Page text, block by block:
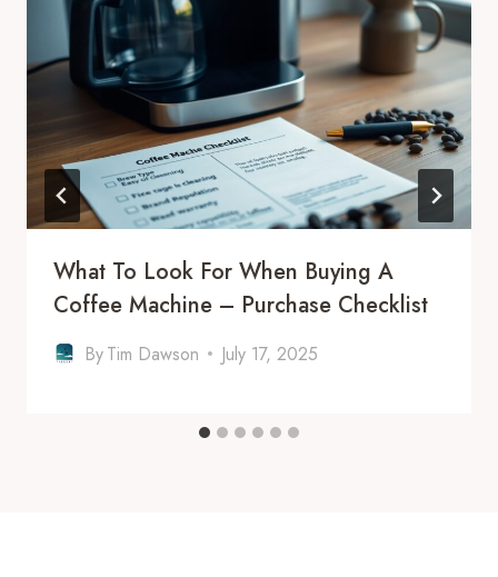
What To Look For When Buying A
Coffee Machine – Purchase Checklist
ByTim Dawson July 17, 2025